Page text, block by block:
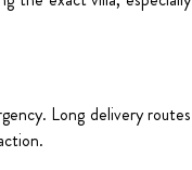
Long delivery routes